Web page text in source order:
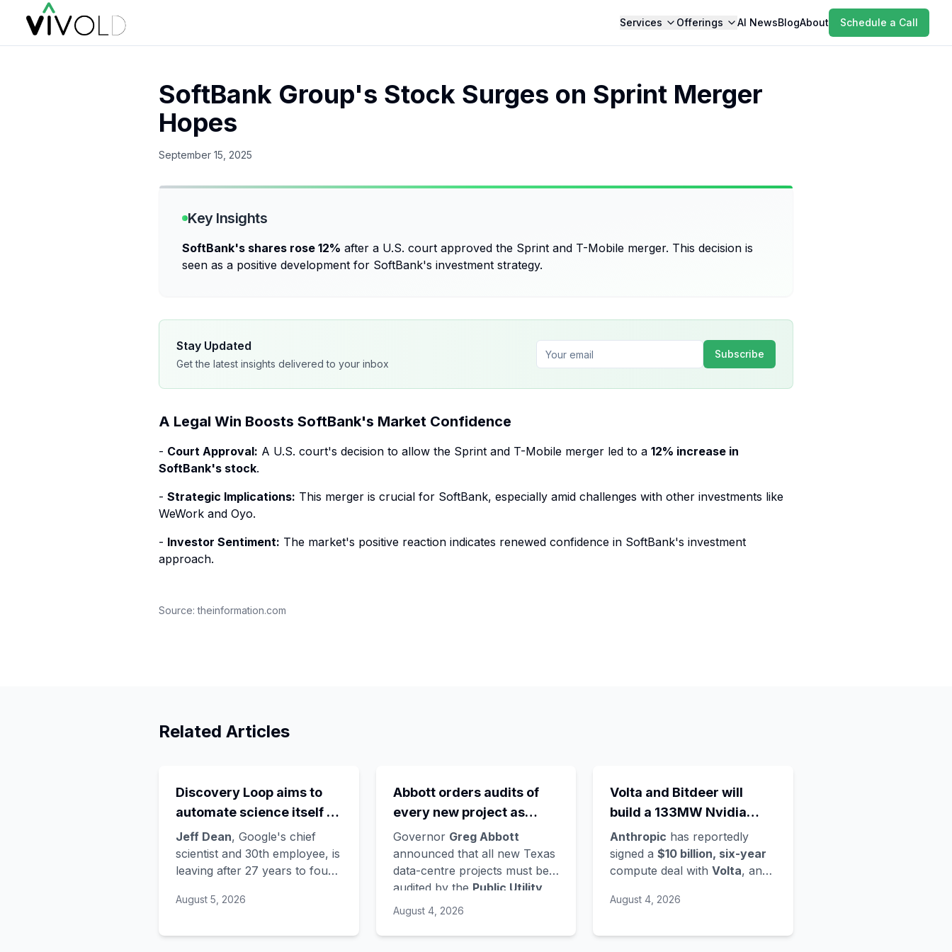
Services Offerings AI NewsBlogAbout Schedule a Call
SoftBank Group's Stock Surges on Sprint Merger
Hopes
September 15, 2025
Key Insights
SoftBank's shares rose 12% after a U.S. court approved the Sprint and T-Mobile merger. This decision is
seen as a positive development for SoftBank's investment strategy.
Stay Updated
Get the latest insights delivered to your inbox
Subscribe
A Legal Win Boosts SoftBank's Market Confidence
- Court Approval: A U.S. court's decision to allow the Sprint and T-Mobile merger led to a 12% increase in
SoftBank's stock.
- Strategic Implications: This merger is crucial for SoftBank, especially amid challenges with other investments like
WeWork and Oyo.
- Investor Sentiment: The market's positive reaction indicates renewed confidence in SoftBank's investment
approach.
Source:theinformation.com
Related Articles
Discovery Loop aims to
automate science itself -
and Google is funding the
startup draining its own
bench, as Hassabis exits
Jeff Dean, Google's chief
scientist and 30th employee, is
leaving after 27 years to found
benefit corporation using AI to
taking co-foundersSanjay
August 5, 2026
Abbott orders audits of
every new project as
ERCOT's queue hits
474GW, roughly 90% of it
data centres
Governor Greg Abbott
announced that all new Texas
data-centre projects must be
audited by the Public Utility
Commissionand grid operator
state whose loose regulation
August 4, 2026
Volta and Bitdeer will
build a 133MW Nvidia
Vera Rubin data centre in
Norway - Anthropic's
latest move in a compute
Anthropic has reportedly
signed a$10 billion, six-year
compute deal withVolta, an
earlier this year, per
with crypto-mining firm
August 4, 2026